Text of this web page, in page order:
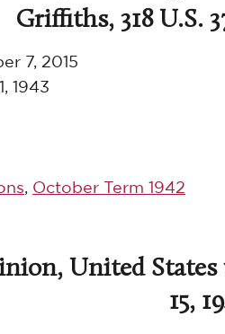
Griffiths, 318 U.S.
7, 2015
1943
, October Term 1942
United States
15,